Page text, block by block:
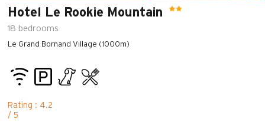
Hotel Le Rookie Mountain
18 bedrooms
Le Grand Bornand Village (1000m)
Rating : 4.2
/ 5